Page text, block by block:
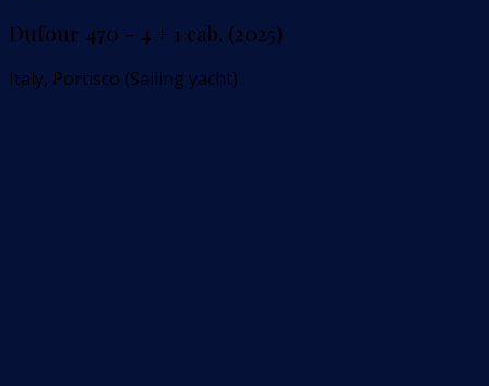
Dufour 470 - 4 + 1 cab. (2025)
Italy, Portisco (Sailing yacht)